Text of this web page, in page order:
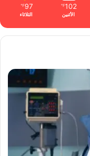
102
℉
الأثنين
97
℉
الثلاثاء